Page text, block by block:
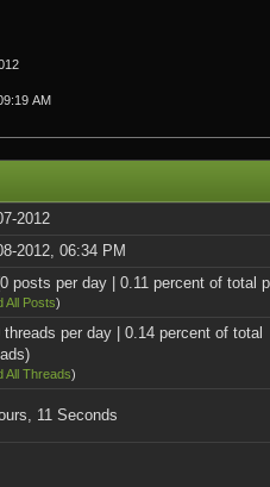
AM
2012
2012, 06:34 PM
posts per day | 0.11 percent of total
All Posts)
threads per day | 0.14 percent of total
All Threads)
11 Seconds